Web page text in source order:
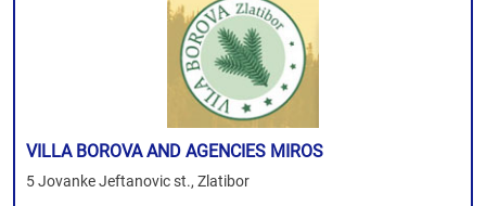
VILLA BOROVA AND AGENCIES MIROS
5 Jovanke Jeftanovic st., Zlatibor